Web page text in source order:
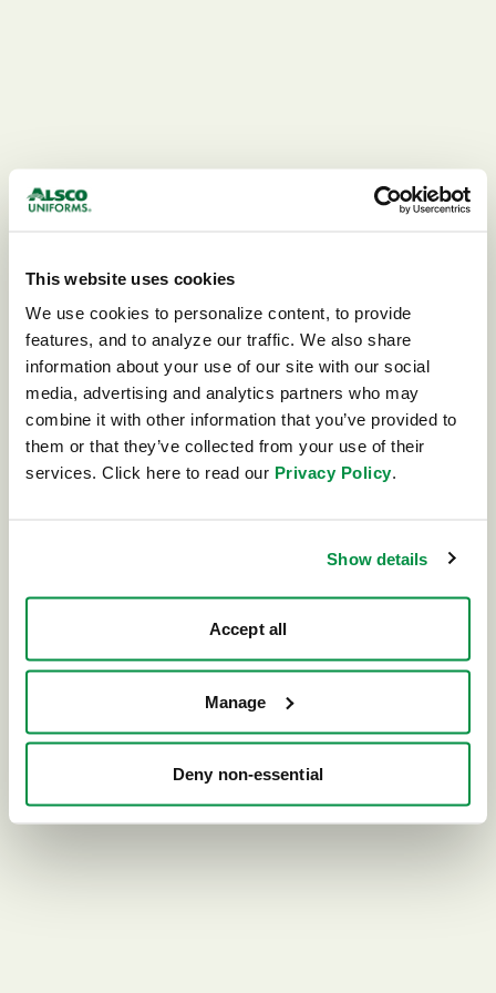
This website uses cookies
We use cookies to personalize content, to provide
features, and to analyze our traffic. We also share
information about your use of our site with our social
media, advertising and analytics partners who may
combine it with other information that you’ve provided to
them or that they’ve collected from your use of their
services. Click here to read our Privacy Policy.
Show details
Accept all
Manage
Deny non-essential
404